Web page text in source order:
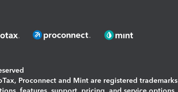
Proconnect and Mint are registered trademarks